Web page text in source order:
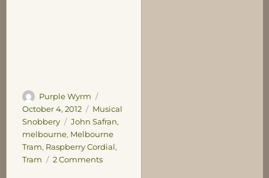
Author
Purple Wyrm
on
October 4, 2012 Categories
Musical
Snobbery
Tags
John Safran,
melbourne, Melbourne
Tram, Raspberry Cordial,
Tram
2 Commentson